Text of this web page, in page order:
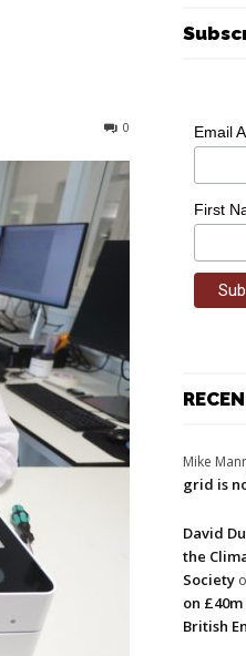
0 Email
First
Mike
grid is
David
the
Society
on
British